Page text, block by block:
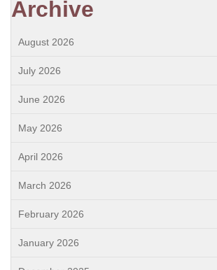
Archive
August 2026
July 2026
June 2026
May 2026
April 2026
March 2026
February 2026
January 2026